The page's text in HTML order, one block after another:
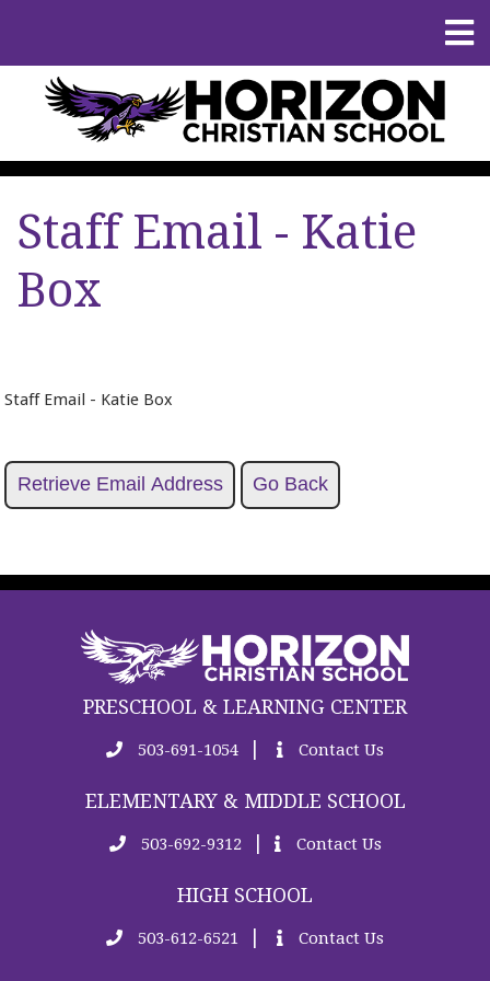
Staff Email - Katie
Box
Staff Email - Katie Box
PRESCHOOL & LEARNING CENTER
503-691-1054 Contact Us
ELEMENTARY & MIDDLE SCHOOL
503-692-9312| Contact Us
HIGH SCHOOL
503-612-6521 Contact Us